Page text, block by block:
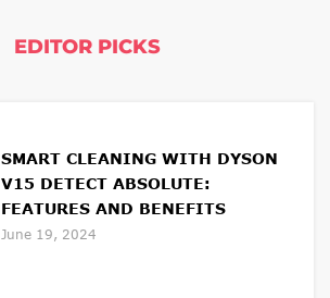
EDITOR PICKS
SMART CLEANING WITH DYSON
V15 DETECT ABSOLUTE:
FEATURES AND BENEFITS
June 19, 2024